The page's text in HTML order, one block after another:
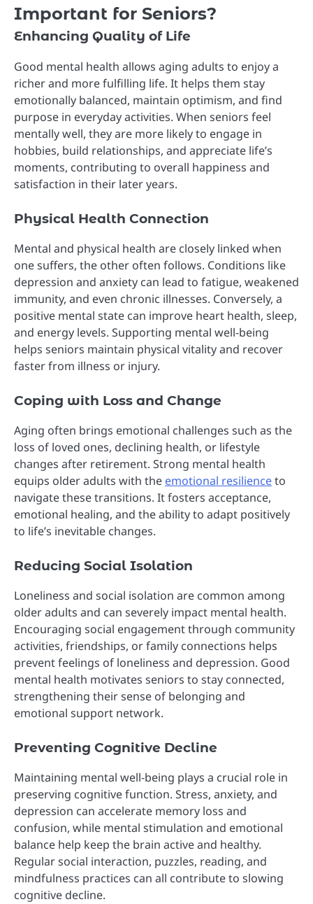
Important for Seniors?
Enhancing Quality of Life
Good mental health allows aging adults to enjoy a
richer and more fulfilling life. It helps them stay
emotionally balanced, maintain optimism, and find
purpose in everyday activities. When seniors feel
mentally well, they are more likely to engage in
hobbies, build relationships, and appreciate life’s
moments, contributing to overall happiness and
satisfaction in their later years.
Physical Health Connection
Mental and physical health are closely linked when
one suffers, the other often follows. Conditions like
depression and anxiety can lead to fatigue, weakened
immunity, and even chronic illnesses. Conversely, a
positive mental state can improve heart health, sleep,
and energy levels. Supporting mental well-being
helps seniors maintain physical vitality and recover
faster from illness or injury.
Coping with Loss and Change
Aging often brings emotional challenges such as the
loss of loved ones, declining health, or lifestyle
changes after retirement. Strong mental health
equips older adults with the emotional resilienceto
navigate these transitions. It fosters acceptance,
emotional healing, and the ability to adapt positively
to life’s inevitable changes.
Reducing Social Isolation
Loneliness and social isolation are common among
older adults and can severely impact mental health.
Encouraging social engagement through community
activities, friendships, or family connections helps
prevent feelings of loneliness and depression. Good
mental health motivates seniors to stay connected,
strengthening their sense of belonging and
emotional support network.
Preventing Cognitive Decline
Maintaining mental well-being plays a crucial role in
preserving cognitive function. Stress, anxiety, and
depression can accelerate memory loss and
confusion, while mental stimulation and emotional
balance help keep the brain active and healthy.
Regular social interaction, puzzles, reading, and
mindfulness practices can all contribute to slowing
cognitive decline.